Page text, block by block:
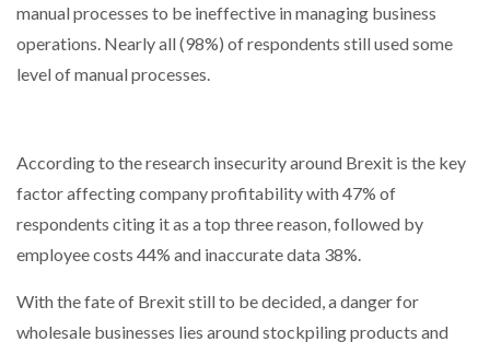
manual processes to be ineffective in managing business
operations. Nearly all (98%) of respondents still used some
level of manual processes.
According to the research insecurity around Brexit is the key
factor affecting company profitability with 47% of
respondents citing it as a top three reason, followed by
employee costs 44% and inaccurate data 38%.
With the fate of Brexit still to be decided, a danger for
wholesale businesses lies around stockpiling products and